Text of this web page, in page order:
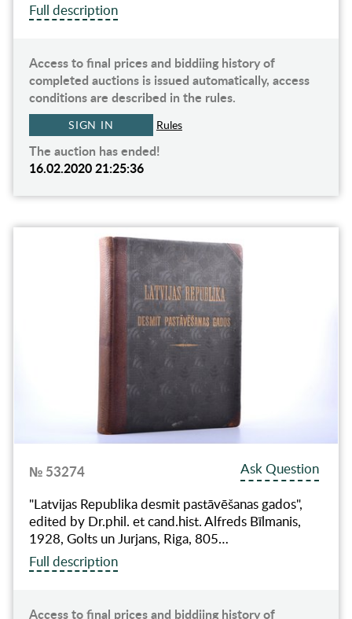
Full description
Access to final prices and biddiing history of
completed auctions is issued automatically, access
conditions are described in the rules.
SIGN IN Rules
The auction has ended!
16.02.2020 21:25:36
№ 53274
Ask Question
"Latvijas Republika desmit pastāvēšanas gados",
edited by Dr.phil. et cand.hist. Alfreds Bīlmanis,
1928, Golts un Jurjans, Riga, 805…
Full description
Access to final prices and biddiing history of